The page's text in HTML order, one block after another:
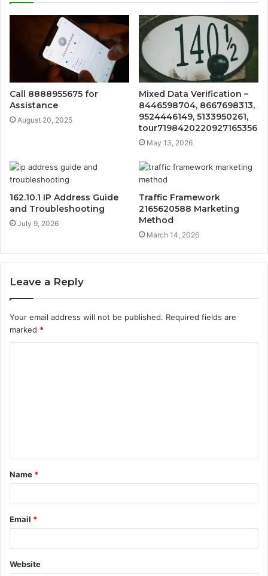
Call 8888955675 for
Assistance
August 20, 2025
Mixed Data Verification –
8446598704, 8667698313,
9524446149, 5133950261,
tour7198420220927165356
May 13, 2026
162.10.1 IP Address Guide
and Troubleshooting
July 9, 2026
Traffic Framework
2165620588 Marketing
Method
March 14, 2026
Leave a Reply
Your email address will not be published. Required fields are
marked *
t
*
Name *
Email *
Website